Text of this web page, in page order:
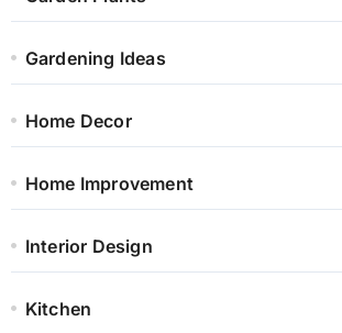
Gardening Ideas
Home Decor
Home Improvement
Interior Design
Kitchen